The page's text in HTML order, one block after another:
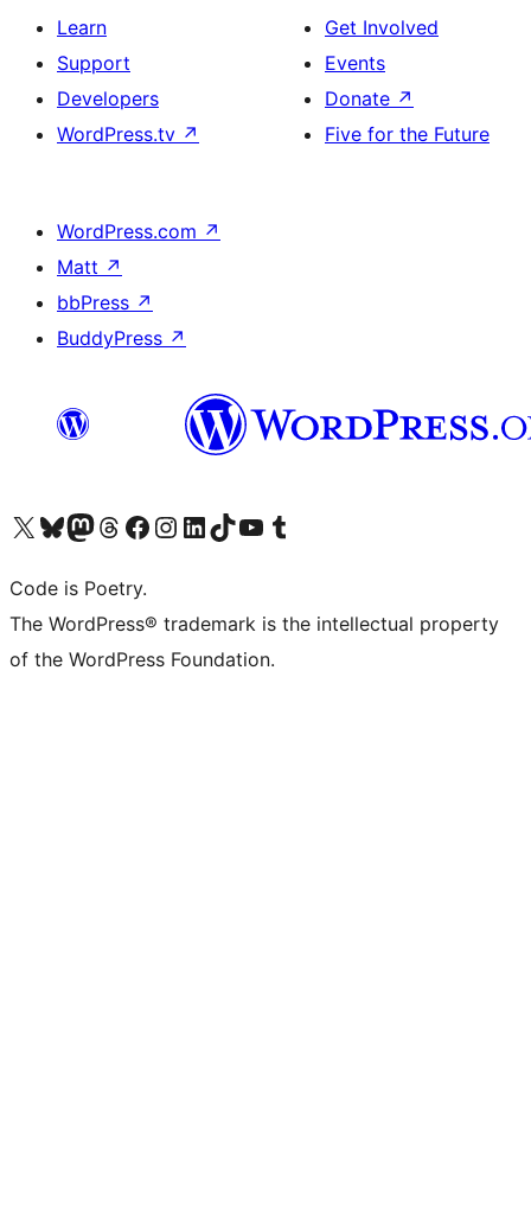
Learn
Support
Developers
WordPress.tv ↗
Get Involved
Events
Donate ↗
Five for the Future
WordPress.com ↗
Matt ↗
bbPress ↗
BuddyPress ↗
Visit our X (formerly Twitter) account
Visit our Bluesky account
Visit our Mastodon account
Visit our Threads account
Visit our Facebook page
Visit our Instagram account
Visit our LinkedIn account
Visit our TikTok account
Visit our YouTube channel
Visit our Tumblr account
Code is Poetry.
The WordPress® trademark is the intellectual property
of the WordPress Foundation.